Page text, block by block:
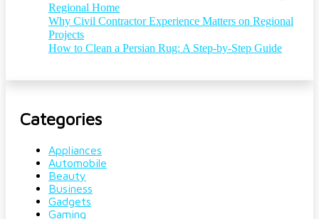
Regional Home
Why Civil Contractor Experience Matters on Regional
Projects
How to Clean a Persian Rug: A Step-by-Step Guide
Categories
Appliances
Automobile
Beauty
Business
Gadgets
Gaming